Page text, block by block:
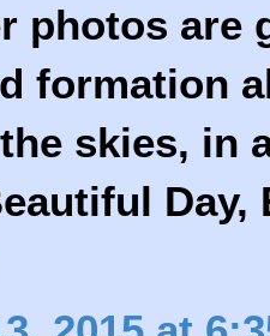
photos are
formation
skies, in
Day,